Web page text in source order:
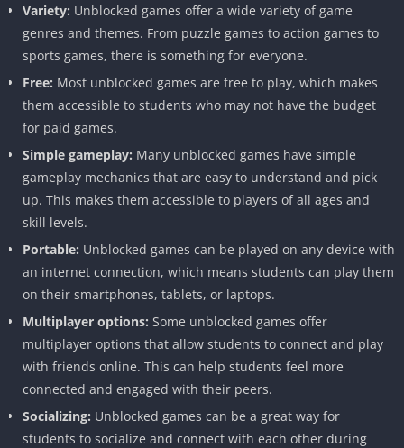
Variety: Unblocked games offer a wide variety of game
genres and themes. From puzzle games to action games to
sports games, there is something for everyone.
Free: Most unblocked games are free to play, which makes
them accessible to students who may not have the budget
for paid games.
Simple gameplay: Many unblocked games have simple
gameplay mechanics that are easy to understand and pick
up. This makes them accessible to players of all ages and
skill levels.
Portable: Unblocked games can be played on any device with
an internet connection, which means students can play them
on their smartphones, tablets, or laptops.
Multiplayer options: Some unblocked games offer
multiplayer options that allow students to connect and play
with friends online. This can help students feel more
connected and engaged with their peers.
Socializing: Unblocked games can be a great way for
students to socialize and connect with each other during